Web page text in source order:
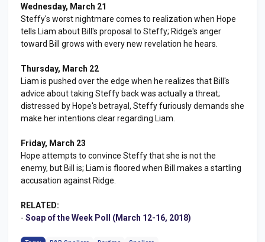
Wednesday, March 21
Steffy's worst nightmare comes to realization when Hope
tells Liam about Bill's proposal to Steffy; Ridge's anger
toward Bill grows with every new revelation he hears.
Thursday, March 22
Liam is pushed over the edge when he realizes that Bill's
advice about taking Steffy back was actually a threat;
distressed by Hope's betrayal, Steffy furiously demands she
make her intentions clear regarding Liam.
Friday, March 23
Hope attempts to convince Steffy that she is not the
enemy, but Bill is; Liam is floored when Bill makes a startling
accusation against Ridge.
RELATED:
- Soap of the Week Poll (March 12-16, 2018)